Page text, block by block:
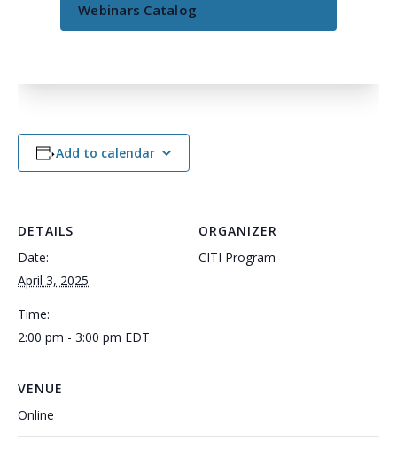
Webinars Catalog
Add to calendar
DETAILS
Date:
April 3, 2025
Time:
2:00 pm - 3:00 pm EDT
ORGANIZER
CITI Program
VENUE
Online